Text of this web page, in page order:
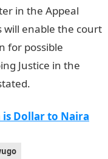
in the Appeal
will enable the court
for possible
Justice in the
Dollar to Naira